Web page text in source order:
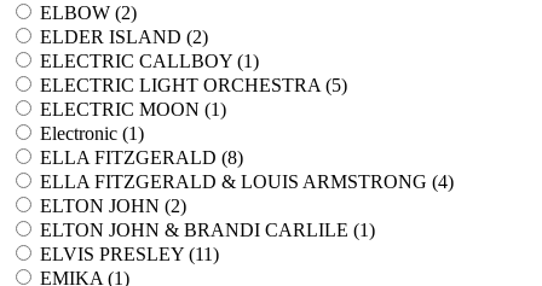
ELBOW (2)
ELDER ISLAND (2)
ELECTRIC CALLBOY (1)
ELECTRIC LIGHT ORCHESTRA (5)
ELECTRIC MOON (1)
Electronic (1)
ELLA FITZGERALD (8)
ELLA FITZGERALD & LOUIS ARMSTRONG (4)
ELTON JOHN (2)
ELTON JOHN & BRANDI CARLILE (1)
ELVIS PRESLEY (11)
EMIKA (1)